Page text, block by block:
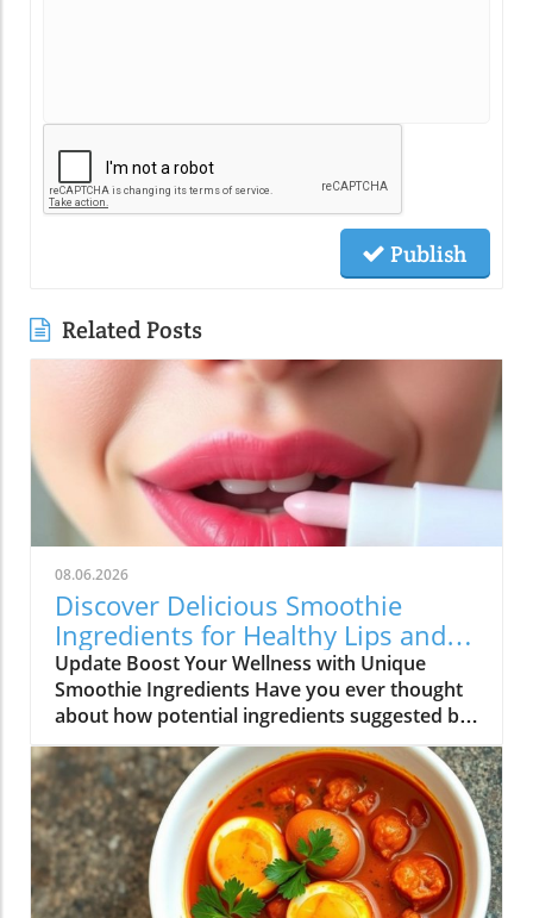
Publish
Related Posts
08.06.2026
Discover Delicious Smoothie
Ingredients for Healthy Lips and
More!
Update Boost Your Wellness with Unique
Smoothie Ingredients Have you ever thought
about how potential ingredients suggested by
a trusted source can totally transform your
smoothie game? A recent discussion in the
popular Reddit community highlighted how a
pharmacist friend recommended a specific
addition for maintaining healthy lips, which
piqued the curiosity of many smoothie
enthusiasts. This insight not only opens the